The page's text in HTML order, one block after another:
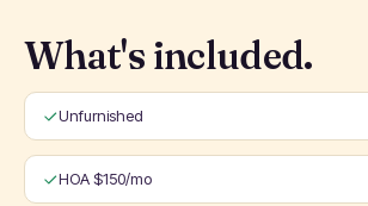
What's included.
Unfurnished
HOA $150/mo